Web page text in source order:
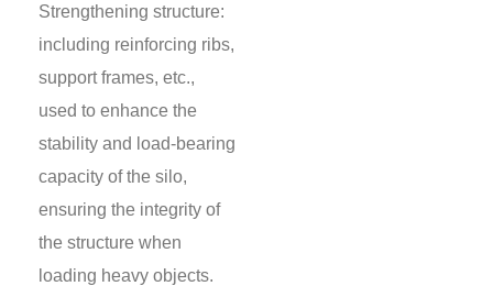
Strengthening structure:
including reinforcing ribs,
support frames, etc.,
used to enhance the
stability and load-bearing
capacity of the silo,
ensuring the integrity of
the structure when
loading heavy objects.